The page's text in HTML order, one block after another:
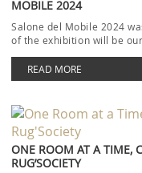
MOBILE 2024
Salone del Mobile 2024
of the exhibition will be
READ MORE
ONE ROOM AT A TIME,
RUG’SOCIETY